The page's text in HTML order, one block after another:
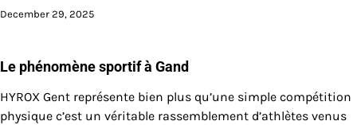
December 29, 2025
Le phénomène sportif à Gand
HYROX Gent représente bien plus qu’une simple compétition
physique c’est un véritable rassemblement d’athlètes venus